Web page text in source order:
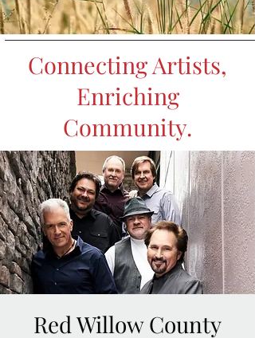
Connecting Artists,
Enriching
Community.
Red Willow County